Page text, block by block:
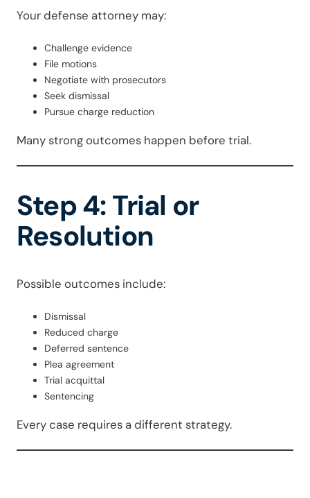
Your defense attorney may:
Challenge evidence
File motions
Negotiate with prosecutors
Seek dismissal
Pursue charge reduction
Many strong outcomes happen before trial.
Step 4: Trial or
Resolution
Possible outcomes include:
Dismissal
Reduced charge
Deferred sentence
Plea agreement
Trial acquittal
Sentencing
Every case requires a different strategy.